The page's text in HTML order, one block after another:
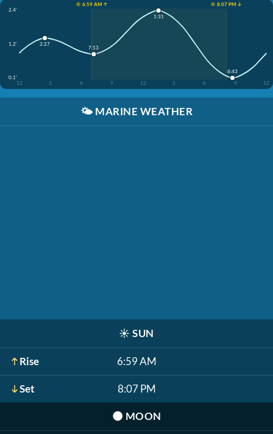
☀️ 6:59 AM ↑
☀️ 8:07 PM ↓
2.4'
1.2'
0.1'
12
3 6 9 12 3 6 9 12
2:27
7:13
1:31
8:43
🌤️ MARINE WEATHER
☀️ SUN
Rise 6:59 AM
Set 8:07 PM
🌑 MOON